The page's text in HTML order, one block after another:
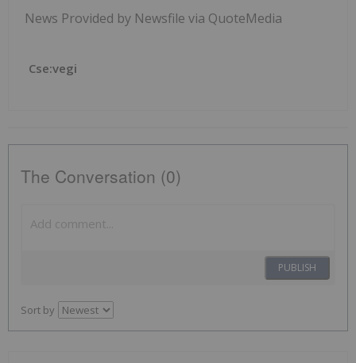
News Provided by Newsfile via QuoteMedia
Cse:vegi
The Conversation (0)
PUBLISH
Sort by